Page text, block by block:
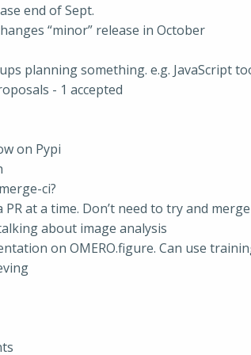
end of Sept.
“minor” release in October
planning something. e.g. JavaScript
- 1 accepted
on Pypi
ci?
PR at a time. Don’t need to try and
about image analysis
on OMERO.figure. Can use